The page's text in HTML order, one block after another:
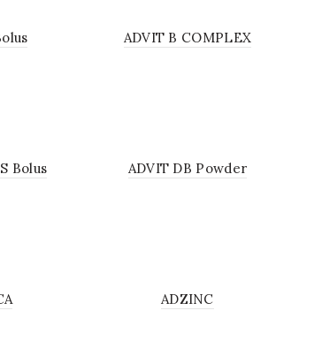
ADVIT B COMPLEX
Bolus ADVIT DB Powder
ADZINC